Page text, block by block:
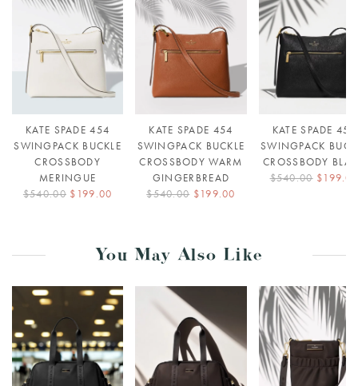
KATE SPADE 454
SWINGPACK BUCKLE
CROSSBODY
MERINGUE
$540.00 $199.00
KATE SPADE 454
SWINGPACK BUCKLE
CROSSBODY WARM
GINGERBREAD
$540.00 $199.00
KATE SPADE 454
SWINGPACK
CROSSBODY
$540.00
You May Also Like